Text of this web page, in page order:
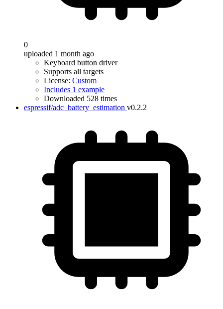
0
uploaded 1 month ago
Keyboard button driver
Supports all targets
License: Custom
Includes 1 example
Downloaded 528 times
espressif/adc_battery_estimation v0.2.2